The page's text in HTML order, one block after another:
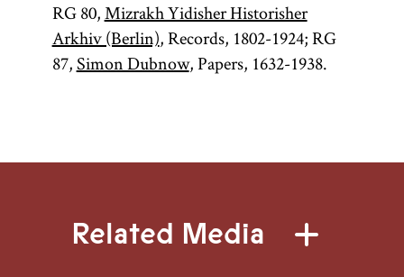
RG 80,Mizrakh Yidisher Historisher
Arkhiv (Berlin), Records, 1802-1924; RG
87,Simon Dubnow, Papers, 1632-1938.
Related Media